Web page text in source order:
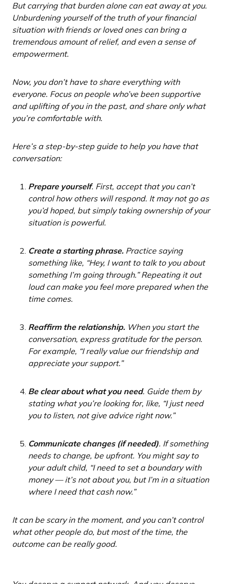
But carrying that burden alone can eat away at you.
Unburdening yourself of the truth of your financial
situation with friends or loved ones can bring a
tremendous amount of relief, and even a sense of
empowerment.
Now, you don’t have to share everything with
everyone. Focus on people who’ve been supportive
and uplifting of you in the past, and share only what
you’re comfortable with.
Here’s a step-by-step guide to help you have that
conversation:
Prepare yourself. First, accept that you can’t
control how others will respond. It may not go as
you’d hoped, but simply taking ownership of your
situation is powerful.
Create a starting phrase. Practice saying
something like, “Hey, I want to talk to you about
something I’m going through.” Repeating it out
loud can make you feel more prepared when the
time comes.
Reaffirm the relationship. When you start the
conversation, express gratitude for the person.
For example, “I really value our friendship and
appreciate your support.”
Be clear about what you need. Guide them by
stating what you’re looking for, like, “I just need
you to listen, not give advice right now.”
Communicate changes (if needed). If something
needs to change, be upfront. You might say to
your adult child, “I need to set a boundary with
money — it’s not about you, but I’m in a situation
where I need that cash now.”
It can be scary in the moment, and you can’t control
what other people do, but most of the time, the
outcome can be really good.